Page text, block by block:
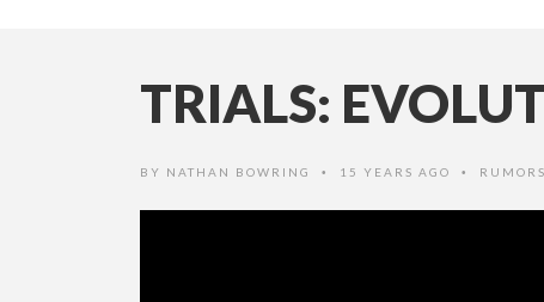
TRIALS:
BY NATHAN BOWRING • 15 YEARS AGO • RUMORS